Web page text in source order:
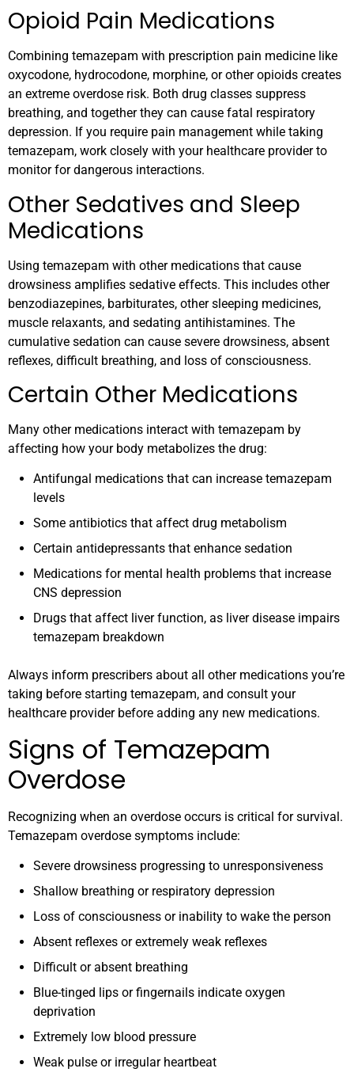
Opioid Pain Medications
Combining temazepam with prescription pain medicine like
oxycodone, hydrocodone, morphine, or other opioids creates
an extreme overdose risk. Both drug classes suppress
breathing, and together they can cause fatal respiratory
depression. If you require pain management while taking
temazepam, work closely with your healthcare provider to
monitor for dangerous interactions.
Other Sedatives and Sleep
Medications
Using temazepam with other medications that cause
drowsiness amplifies sedative effects. This includes other
benzodiazepines, barbiturates, other sleeping medicines,
muscle relaxants, and sedating antihistamines. The
cumulative sedation can cause severe drowsiness, absent
reflexes, difficult breathing, and loss of consciousness.
Certain Other Medications
Many other medications interact with temazepam by
affecting how your body metabolizes the drug:
Antifungal medications that can increase temazepam
levels
Some antibiotics that affect drug metabolism
Certain antidepressants that enhance sedation
Medications for mental health problems that increase
CNS depression
Drugs that affect liver function, as liver disease impairs
temazepam breakdown
Always inform prescribers about all other medications you’re
taking before starting temazepam, and consult your
healthcare provider before adding any new medications.
Signs of Temazepam
Overdose
Recognizing when an overdose occurs is critical for survival.
Temazepam overdose symptoms include:
Severe drowsiness progressing to unresponsiveness
Shallow breathing or respiratory depression
Loss of consciousness or inability to wake the person
Absent reflexes or extremely weak reflexes
Difficult or absent breathing
Blue-tinged lips or fingernails indicate oxygen
deprivation
Extremely low blood pressure
Weak pulse or irregular heartbeat